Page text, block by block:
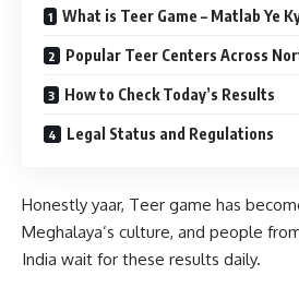
What is Teer Game – Matlab Ye
Popular Teer Centers Across
How to Check Today’s Results
Legal Status and Regulations
Honestly yaar, Teer game has
Meghalaya’s culture, and people
India wait for these results daily.